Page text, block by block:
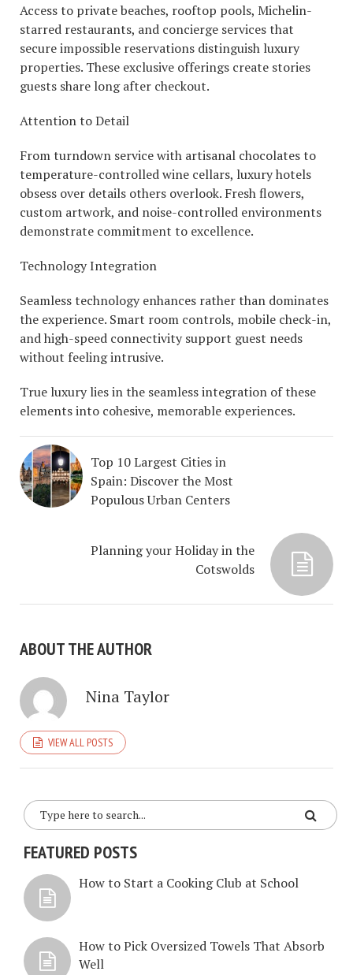
Access to private beaches, rooftop pools, Michelin-
starred restaurants, and concierge services that
secure impossible reservations distinguish luxury
properties. These exclusive offerings create stories
guests share long after checkout.
Attention to Detail
From turndown service with artisanal chocolates to
temperature-controlled wine cellars, luxury hotels
obsess over details others overlook. Fresh flowers,
custom artwork, and noise-controlled environments
demonstrate commitment to excellence.
Technology Integration
Seamless technology enhances rather than dominates
the experience. Smart room controls, mobile check-in,
and high-speed connectivity support guest needs
without feeling intrusive.
True luxury lies in the seamless integration of these
elements into cohesive, memorable experiences.
Top 10 Largest Cities in
Spain: Discover the Most
Populous Urban Centers
Planning your Holiday in the
Cotswolds
ABOUT THE AUTHOR
Nina Taylor
VIEW ALL POSTS
FEATURED POSTS
How to Start a Cooking Club at School
How to Pick Oversized Towels That Absorb
Well